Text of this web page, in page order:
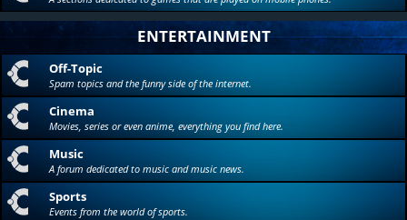
ENTERTAINMENT
Off-Topic
Spam topics and the funny side of the internet.
Cinema
Movies, series or even anime, everything you find here.
Music
A forum dedicated to music and music news.
Sports
Events from the world of sports.